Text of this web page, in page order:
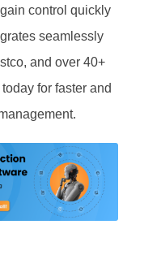
control quickly
seamlessly
and over 40+
for faster and